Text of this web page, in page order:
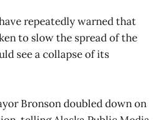
repeatedly warned that
to slow the spread of the
see a collapse of its
Bronson doubled down on